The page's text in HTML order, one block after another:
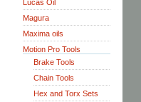
Lucas Oil
Magura
Maxima oils
Motion Pro Tools
Brake Tools
Chain Tools
Hex and Torx Sets